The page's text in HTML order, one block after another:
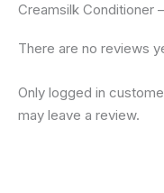
Creamsilk Conditioner
There are no reviews
Only logged in
may leave a review.